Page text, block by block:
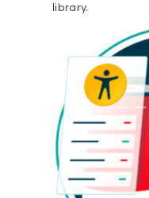
library.